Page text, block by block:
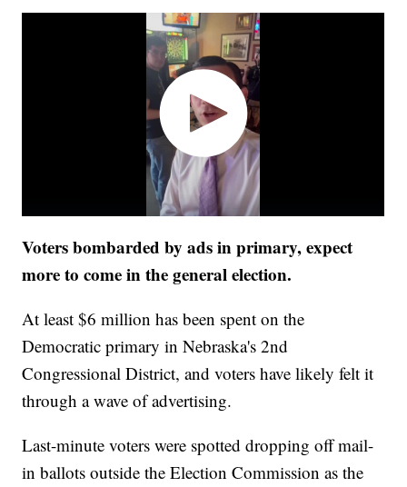
Voters bombarded by ads in primary, expect
more to come in the general election.
At least $6 million has been spent on the
Democratic primary in Nebraska's 2nd
Congressional District, and voters have likely felt it
through a wave of advertising.
Last-minute voters were spotted dropping off mail-
in ballots outside the Election Commission as the